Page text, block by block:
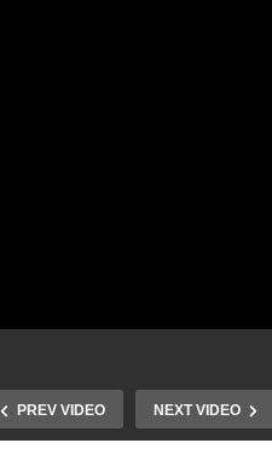
PREV VIDEO NEXT VIDEO